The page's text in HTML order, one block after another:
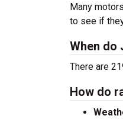
Many
to see if
When do
There are
How do